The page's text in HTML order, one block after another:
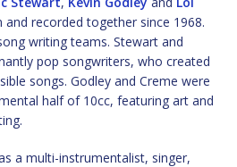
recorded together since 1968.
writing teams. Stewart and
pop songwriters, who created
songs. Godley and Creme were
half of 10cc, featuring art and
a multi-instrumentalist, singer,